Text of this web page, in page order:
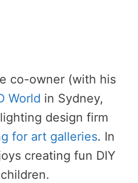
co-owner (with his
World in Sydney,
design firm
for art galleries. In
creating fun DIY